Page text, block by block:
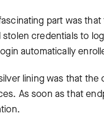
part was
stolen credentials to
automatically
lining was that the
As soon as that